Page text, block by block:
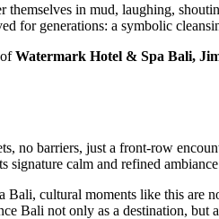
in mud, laughing,
for generations: a symbolic
Watermark Hotel & Spa Bali,
no barriers, just a front-row
signature calm and refined
cultural moments like this are
Bali not only as a destination, but